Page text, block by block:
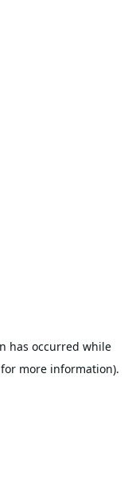
has occurred while
for more information).